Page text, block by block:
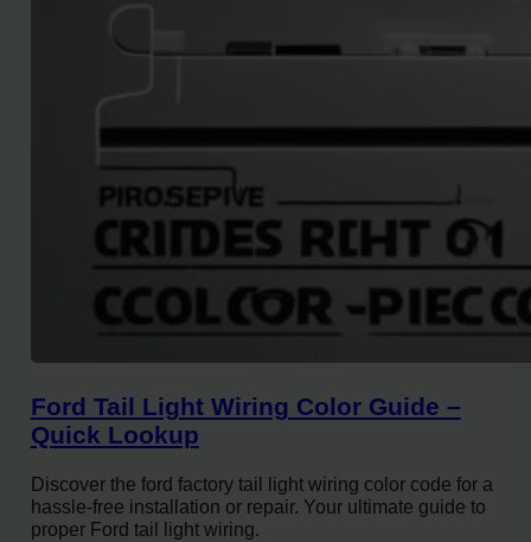
Ford Tail Light Wiring Color Guide –
Quick Lookup
Discover the ford factory tail light wiring color code for a
hassle-free installation or repair. Your ultimate guide to
proper Ford tail light wiring.